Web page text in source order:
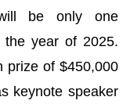
be only one
the year of 2025.
prize of $450,000
keynote speaker